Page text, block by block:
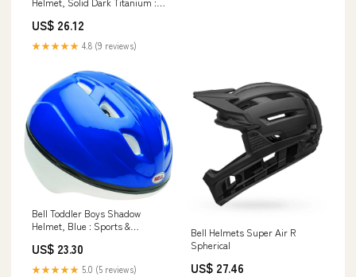
US$ 26.12
★★★★★ 4.8 (9 reviews)
Bell Toddler Boys Shadow
Helmet, Blue : Sports &
US$ 23.30
★★★★★ 5.0 (5 reviews)
Bell Helmets Super Air R
Spherical
US$ 27.46